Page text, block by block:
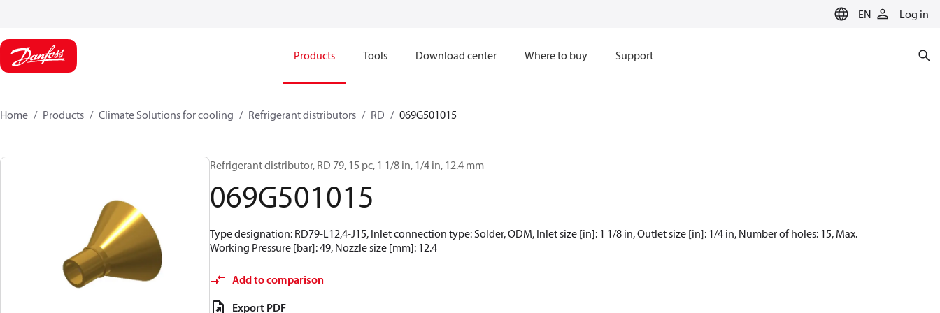
EN Log in
Products Tools Download center Where to buy Support
Home Products Climate Solutions for cooling Refrigerant distributors RD 069G501015
Refrigerant distributor, RD 79, 15 pc, 1 1/8 in, 1/4 in, 12.4 mm
069G501015
Type designation: RD79-L12,4-J15, Inlet connection type: Solder, ODM, Inlet size [in]: 1 1/8 in, Outlet size [in]: 1/4 in, Number of holes: 15, Max.
Working Pressure [bar]: 49, Nozzle size [mm]: 12.4
Add to comparison
Export PDF